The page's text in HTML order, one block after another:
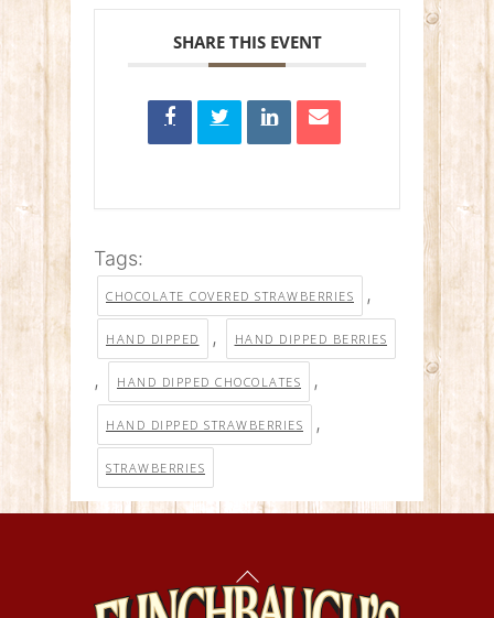
SHARE THIS EVENT
Tags:
CHOCOLATE COVERED STRAWBERRIES ,
HAND DIPPED , HAND DIPPED BERRIES
, HAND DIPPED CHOCOLATES ,
HAND DIPPED STRAWBERRIES ,
STRAWBERRIES
Back
To